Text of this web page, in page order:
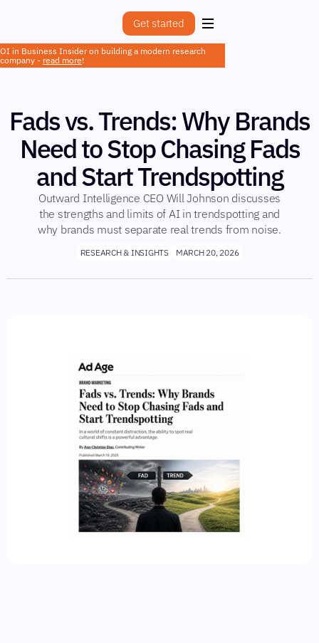
Get started
OI in Business Insider on building a modern research
company - read more!
Fads vs. Trends: Why Brands
Need to Stop Chasing Fads
and Start Trendspotting
Outward Intelligence CEO Will Johnson discusses
the strengths and limits of AI in trendspotting and
why brands must separate real trends from noise.
RESEARCH & INSIGHTS MARCH 20, 2026